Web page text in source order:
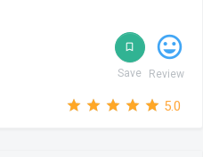
bookmark_border
Save
tag_faces
Review
star_outline star_outline star_outline star_outline star_outline
star star star star star 5.0